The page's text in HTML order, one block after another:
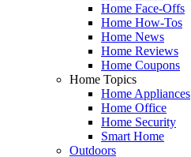
Home Face-Offs
Home How-Tos
Home News
Home Reviews
Home Coupons
Home Topics
Home Appliances
Home Office
Home Security
Smart Home
Outdoors